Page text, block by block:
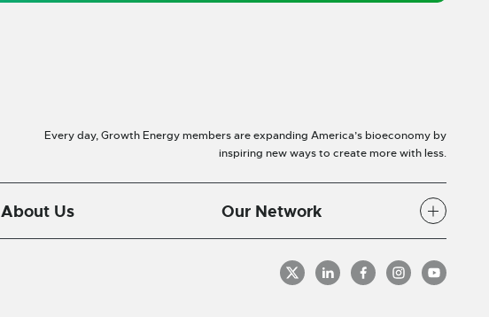
Every day, Growth Energy members are expanding America’s bioeconomy by
inspiring new ways to create more with less.
About Us Our Network